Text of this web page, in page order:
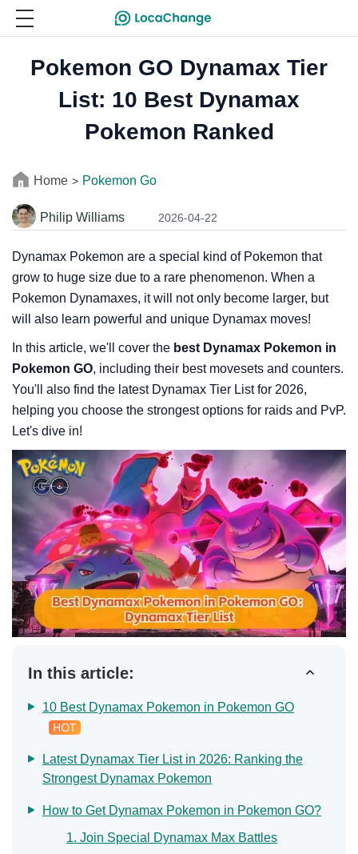
Pokemon GO Dynamax Tier
List: 10 Best Dynamax
Pokemon Ranked
Home > Pokemon Go
Philip Williams 2026-04-22
Dynamax Pokemon are a special kind of Pokemon that
grow to huge size due to a rare phenomenon. When a
Pokemon Dynamaxes, it will not only become larger, but
will also learn powerful and unique Dynamax moves!
In this article, we'll cover the best Dynamax Pokemon in
Pokemon GO, including their best movesets and counters.
You'll also find the latest Dynamax Tier List for 2026,
helping you choose the strongest options for raids and PvP.
Let's dive in!
In this article:
10 Best Dynamax Pokemon in Pokemon GO
Latest Dynamax Tier List in 2026: Ranking the
Strongest Dynamax Pokemon
How to Get Dynamax Pokemon in Pokemon GO?
1. Join Special Dynamax Max Battles